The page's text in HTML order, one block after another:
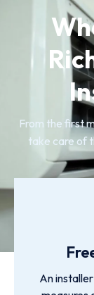
From the first
take care of
An